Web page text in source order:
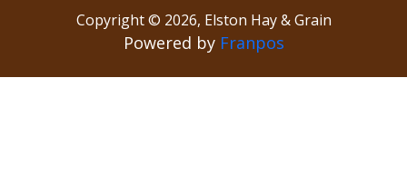
Copyright © 2026, Elston Hay & Grain
Powered by Franpos